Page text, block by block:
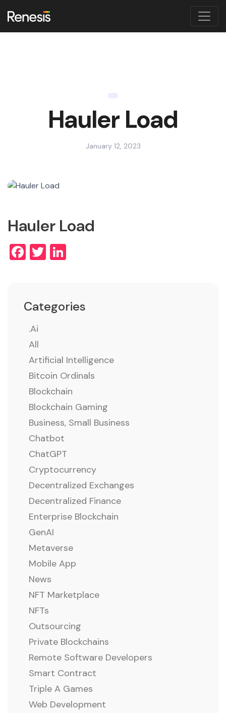
Hauler Load
January 12, 2023
Hauler Load
Facebook
Twitter
Categories
.ai
All
Artificial Intelligence
Bitcoin Ordinals
Blockchain
Blockchain Gaming
Business, Small Business
Chatbot
ChatGPT
Cryptocurrency
Decentralized Exchanges
Decentralized Finance
Enterprise Blockchain
GenAI
Metaverse
Mobile App
News
NFT Marketplace
NFTs
Outsourcing
Private Blockchains
Remote Software Developers
Smart Contract
Triple A Games
Web Development